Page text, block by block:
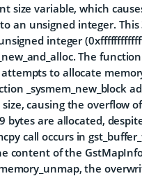
size variable, which
an unsigned integer.
integer
The function
to allocate
_sysmem_new_block
causing the overflow
bytes are allocated,
call occurs in
content of the
the